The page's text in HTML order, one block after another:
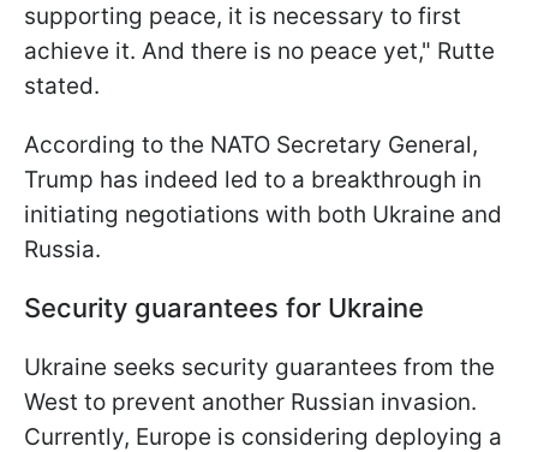
supporting peace, it is necessary to first
achieve it. And there is no peace yet," Rutte
stated.
According to the NATO Secretary General,
Trump has indeed led to a breakthrough in
initiating negotiations with both Ukraine and
Russia.
Security guarantees for Ukraine
Ukraine seeks security guarantees from the
West to prevent another Russian invasion.
Currently, Europe is considering deploying a